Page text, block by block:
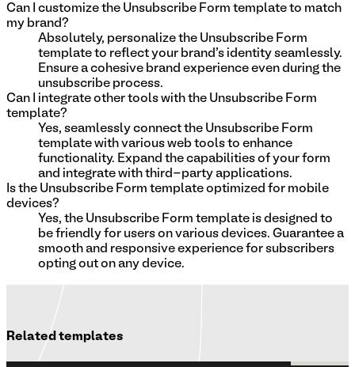
Can I customize the Unsubscribe Form template to match
my brand?
Absolutely, personalize the Unsubscribe Form
template to reflect your brand's identity seamlessly.
Ensure a cohesive brand experience even during the
unsubscribe process.
Can I integrate other tools with the Unsubscribe Form
template?
Yes, seamlessly connect the Unsubscribe Form
template with various web tools to enhance
functionality. Expand the capabilities of your form
and integrate with third-party applications.
Is the Unsubscribe Form template optimized for mobile
devices?
Yes, the Unsubscribe Form template is designed to
be friendly for users on various devices. Guarantee a
smooth and responsive experience for subscribers
opting out on any device.
Related templates